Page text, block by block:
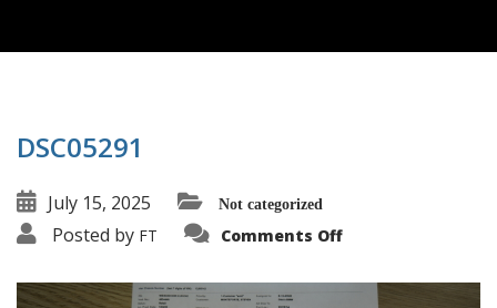
DSC05291
July 15, 2025 Not categorized
Posted by FT Comments Offon